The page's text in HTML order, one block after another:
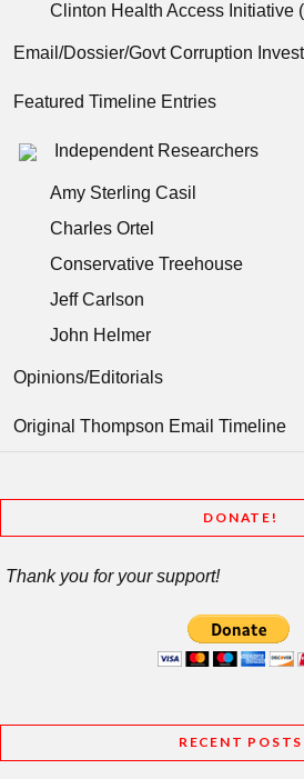
Clinton Health Access Initiative
Email/Dossier/Govt Corruption
Featured Timeline Entries
Independent Researchers
Amy Sterling Casil
Charles Ortel
Conservative Treehouse
Jeff Carlson
John Helmer
Opinions/Editorials
Original Thompson Email Timeline
DONATE!
Thank you for your support!
RECENT POSTS